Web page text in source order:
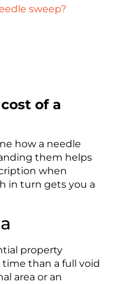
sweep?
of a
how a needle
them helps
when
in turn gets you a
property
than a full void
area or an